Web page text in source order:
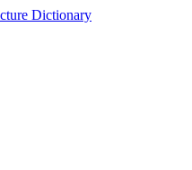
Dictionary